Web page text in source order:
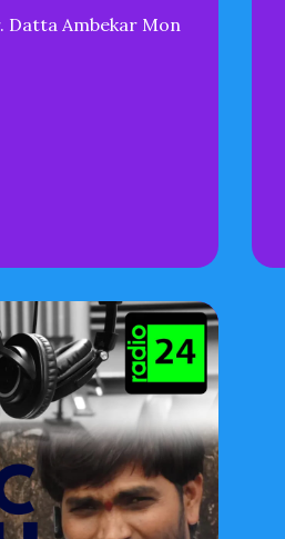
Datta Ambekar Mon